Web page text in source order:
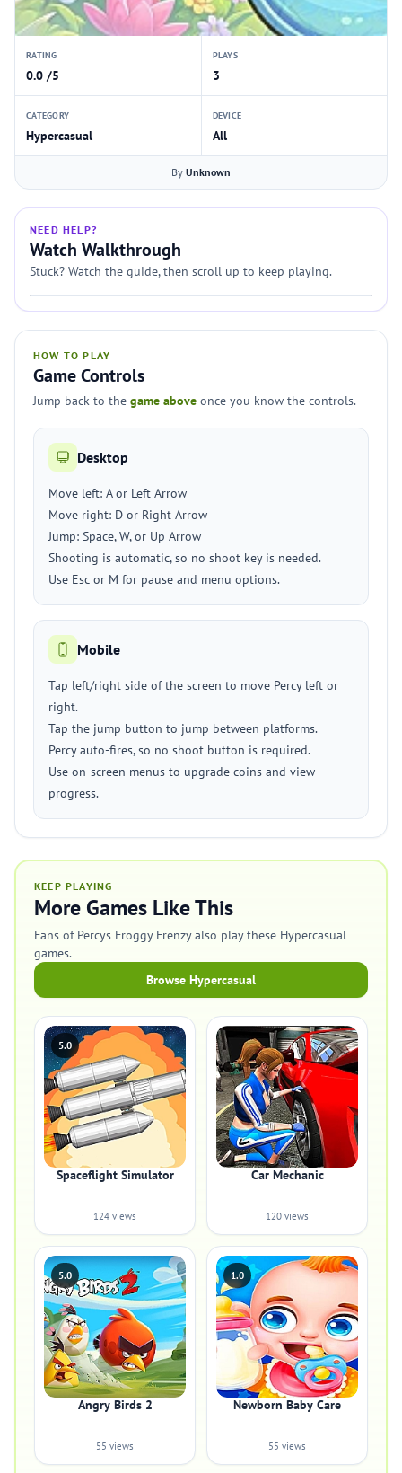
RATING
0.0 /5
PLAYS
3
CATEGORY
Hypercasual
DEVICE
All
By Unknown
NEED HELP?
Watch Walkthrough
Stuck? Watch the guide, then scroll up to keep playing.
HOW TO PLAY
Game Controls
Jump back to the game above once you know the controls.
Desktop
Move left: A or Left Arrow
Move right: D or Right Arrow
Jump: Space, W, or Up Arrow
Shooting is automatic, so no shoot key is needed.
Use Esc or M for pause and menu options.
Mobile
Tap left/right side of the screen to move Percy left or
right.
Tap the jump button to jump between platforms.
Percy auto-fires, so no shoot button is required.
Use on-screen menus to upgrade coins and view
progress.
KEEP PLAYING
More Games Like This
Fans of Percys Froggy Frenzy also play these Hypercasual
games.
Browse Hypercasual
5.0
Spaceflight Simulator
124 views
Car Mechanic
120 views
5.0
Angry Birds 2
55 views
1.0
Newborn Baby Care
55 views